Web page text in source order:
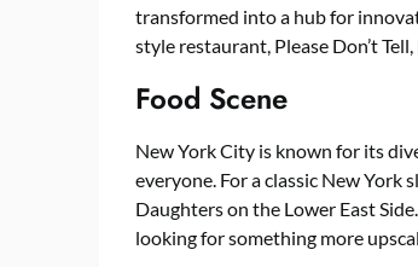
transformed into a hub for
style restaurant, Please Don’t
Food Scene
New York City is known for its
everyone. For a classic New York
Daughters on the Lower East
looking for something more